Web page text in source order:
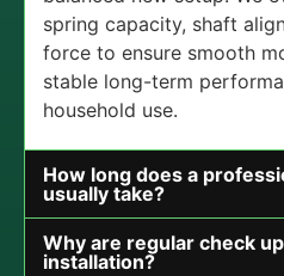
spring capacity, shaft
force to ensure smooth
stable long-term
household use.
How long does a
usually take?
Why are regular check
installation?